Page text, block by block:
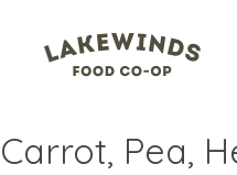
Carrot, Pea,